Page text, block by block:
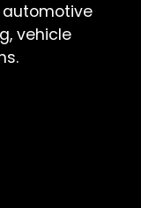
vehicle